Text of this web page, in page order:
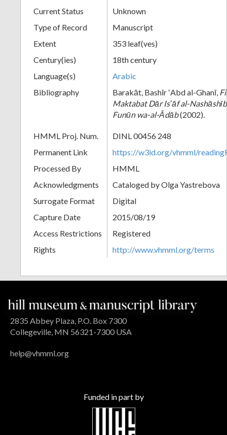
Current Status
Unknown
Type of Record
Manuscript
Extent
353 leaf(ves)
Century(ies)
18th century
Language(s)
Arabic
Bibliography
Barakāt, Bashīr ʻAbd al-Ghanī,
Maktabat Dār Isʻāf al-
Funūn wa-al-Ᾱdāb(2002).
HMML Proj. Num.
DINL 00456 248
Permanent Link
https://w3id.org/vhmml/
Processed By
HMML
Acknowledgments
Cataloged by Olga Yastrebova
Surrogate Format
Digital
Capture Date
2015/08/19
Access Restrictions
Registered
Rights
http://www.vhmml.org/terms
2835 Abbey Plaza, P.O. Box 7300
Collegeville, MN 56321-7300 USA
help@vhmml.org
Funded in part by